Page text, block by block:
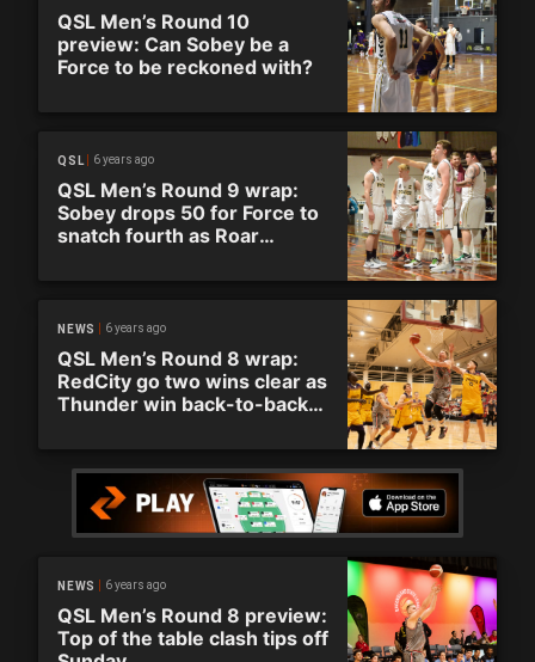
QSL Men’s Round 10
preview: Can Sobey be a
Force to be reckoned with?
QSL 6 years ago
QSL Men’s Round 9 wrap:
Sobey drops 50 for Force to
snatch fourth as Roar
NEWS 6 years ago
QSL Men’s Round 8 wrap:
RedCity go two wins clear as
Thunder win back-to-back
NEWS 6 years ago
QSL Men’s Round 8 preview:
Top of the table clash tips off